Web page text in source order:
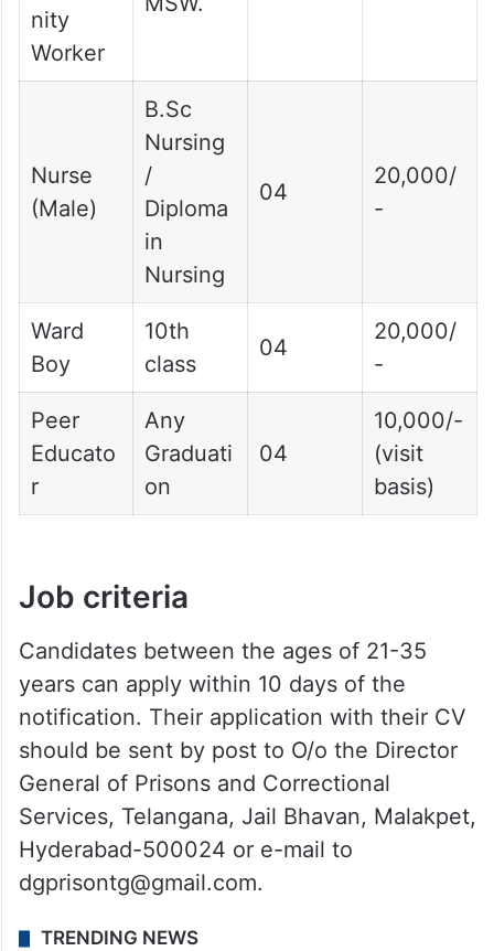
nity
Worker
Nurse
(Male)
B.Sc
Nursing
/
Diploma
in
Nursing
04
20,000/
-
Ward
Boy
10th
class
04
20,000/
-
Peer
Educato
r
Any
Graduati
on
04
10,000/-
(visit
basis)
Job criteria
Candidates between the ages of 21-35
years can apply within 10 days of the
notification. Their application with their CV
should be sent by post to O/o the Director
General of Prisons and Correctional
Services, Telangana, Jail Bhavan, Malakpet,
Hyderabad-500024 or e-mail to
dgprisontg@gmail.com.
TRENDING NEWS